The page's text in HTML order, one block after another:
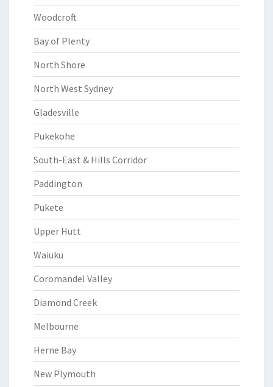
Woodcroft
Bay of Plenty
North Shore
North West Sydney
Gladesville
Pukekohe
South-East & Hills Corridor
Paddington
Pukete
Upper Hutt
Waiuku
Coromandel Valley
Diamond Creek
Melbourne
Herne Bay
New Plymouth